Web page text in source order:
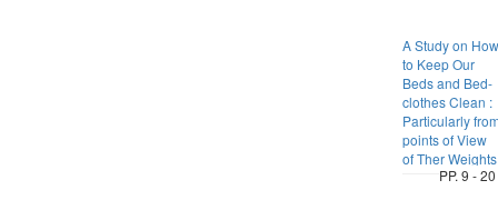
A Study on How
to Keep Our
Beds and Bed-
clothes Clean :
Particularly
points of View
of Ther Weights
PP. 9 - 20